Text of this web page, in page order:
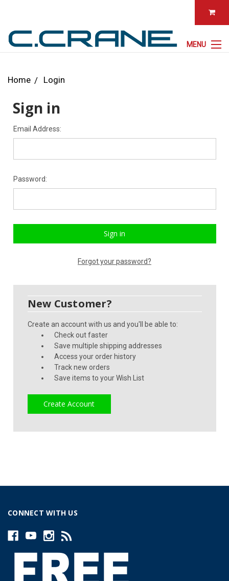
MENU
Home Login
Sign in
Email Address:
Password:
Forgot your password?
New Customer?
Create an account with us and you'll be able to:
Check out faster
Save multiple shipping addresses
Access your order history
Track new orders
Save items to your Wish List
Create Account
CONNECT WITH US